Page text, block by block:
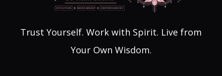
Trust Yourself. Work with Spirit. Live from
Your Own Wisdom.